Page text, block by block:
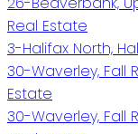
Real Estate
3-Halifax North,
30-Waverley, Fall
Estate
30-Waverley, Fall